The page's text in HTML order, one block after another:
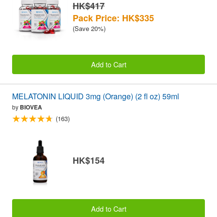
HK$417
Pack Price: HK$335
(Save 20%)
Add to Cart
MELATONIN LIQUID 3mg (Orange) (2 fl oz) 59ml
by BIOVEA
(163)
HK$154
Add to Cart